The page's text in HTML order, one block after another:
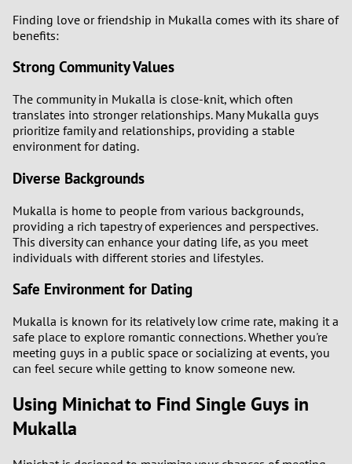
Finding love or friendship in Mukalla comes with its share of
benefits:
Strong Community Values
The community in Mukalla is close-knit, which often
translates into stronger relationships. Many Mukalla guys
prioritize family and relationships, providing a stable
environment for dating.
Diverse Backgrounds
Mukalla is home to people from various backgrounds,
providing a rich tapestry of experiences and perspectives.
This diversity can enhance your dating life, as you meet
individuals with different stories and lifestyles.
Safe Environment for Dating
Mukalla is known for its relatively low crime rate, making it a
safe place to explore romantic connections. Whether you're
meeting guys in a public space or socializing at events, you
can feel secure while getting to know someone new.
Using Minichat to Find Single Guys in
Mukalla